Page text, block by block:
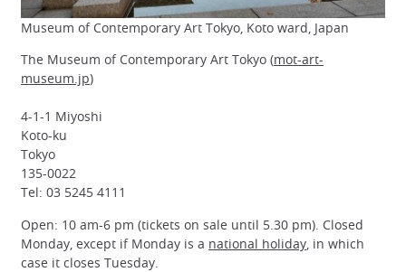
Museum of Contemporary Art Tokyo, Koto ward, Japan
The Museum of Contemporary Art Tokyo (mot-art-
museum.jp)
4-1-1 Miyoshi
Koto-ku
Tokyo
135-0022
Tel: 03 5245 4111
Open: 10 am-6 pm (tickets on sale until 5.30 pm). Closed
Monday, except if Monday is a national holiday , in which
case it closes Tuesday.